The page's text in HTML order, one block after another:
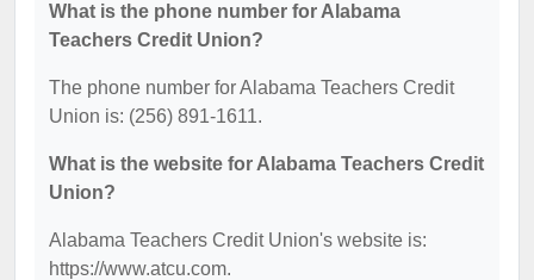
What is the phone number for Alabama
Teachers Credit Union?
The phone number for Alabama Teachers Credit
Union is: (256) 891-1611.
What is the website for Alabama Teachers Credit
Union?
Alabama Teachers Credit Union's website is:
https://www.atcu.com.